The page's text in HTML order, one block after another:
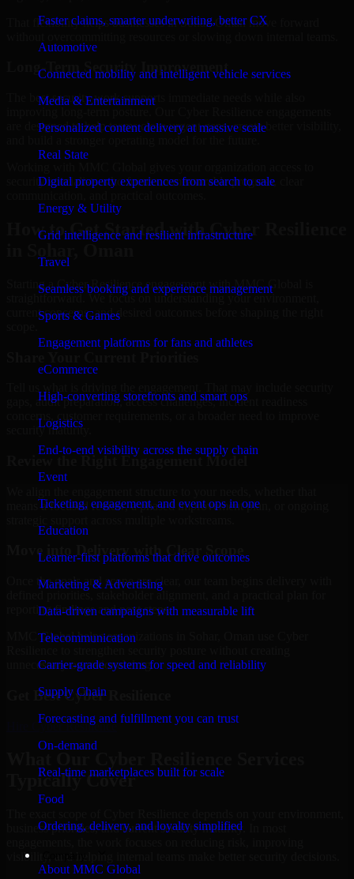
Faster claims, smarter underwriting, better CX
Automotive
Connected mobility and intelligent vehicle services
Media & Entertainment
Personalized content delivery at massive scale
Real State
Digital property experiences from search to sale
Energy & Utility
Grid intelligence and resilient infrastructure
Travel
Seamless booking and experience management
Sports & Games
Engagement platforms for fans and athletes
eCommerce
High-converting storefronts and smart ops
Logistics
End-to-end visibility across the supply chain
Event
Ticketing, engagement, and event ops in one
Education
Learner-first platforms that drive outcomes
Marketing & Advertising
Data-driven campaigns with measurable lift
Telecommunication
Carrier-grade systems for speed and reliability
Supply Chain
Forecasting and fulfillment you can trust
On-demand
Real-time marketplaces built for scale
Food
Ordering, delivery, and loyalty simplified
About MMC Global
That flexibility helps businesses in Sohar, Oman move forward
Long-Term Security Improvement
The best security work supports immediate needs while also
are designed to help teams close urgent gaps, create better visibility,
security specialists who focus on measurable progress, clear
How to Get Started with Cyber Resilience
Starting a Cyber Resilience engagement with MMC Global is
straightforward. We focus on understanding your environment,
current concerns, and desired outcomes before shaping the right
gaps, audit preparation, access challenges, incident readiness
concerns, customer requirements, or a broader need to improve
security maturity.
Review the Right Engagement Model
means a focused review, a phased improvement plan, or ongoing
Move into Delivery with Clear Scope
Once the goals and scope are clear, our team begins delivery with
defined priorities, stakeholder alignment, and a practical plan for
reporting findings and next steps.
MMC Global helps organizations in Sohar, Oman use Cyber
unnecessary operational drag.
Get BestCyber Resilience
Cyber Resilience
Typically Cover
business priorities, and current security maturity. In most
visibility, and helping internal teams make better security decisions.